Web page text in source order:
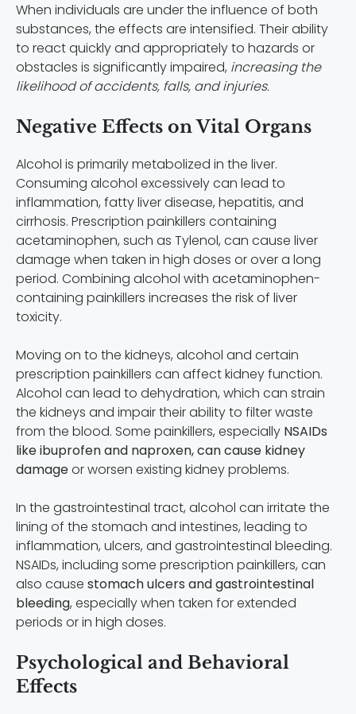
When individuals are under the influence of both
substances, the effects are intensified. Their ability
to react quickly and appropriately to hazards or
obstacles is significantly impaired, increasing the
likelihood of accidents, falls, and injuries.
Negative Effects on Vital Organs
Alcohol is primarily metabolized in the liver.
Consuming alcohol excessively can lead to
inflammation, fatty liver disease, hepatitis, and
cirrhosis. Prescription painkillers containing
acetaminophen, such as Tylenol, can cause liver
damage when taken in high doses or over a long
period. Combining alcohol with acetaminophen-
containing painkillers increases the risk of liver
toxicity.
Moving on to the kidneys, alcohol and certain
prescription painkillers can affect kidney function.
Alcohol can lead to dehydration, which can strain
the kidneys and impair their ability to filter waste
from the blood. Some painkillers, especially NSAIDs
like ibuprofen and naproxen, can cause kidney
damageor worsen existing kidney problems.
In the gastrointestinal tract, alcohol can irritate the
lining of the stomach and intestines, leading to
inflammation, ulcers, and gastrointestinal bleeding.
NSAIDs, including some prescription painkillers, can
also cause stomach ulcers and gastrointestinal
bleeding, especially when taken for extended
periods or in high doses.
Psychological and Behavioral
Effects